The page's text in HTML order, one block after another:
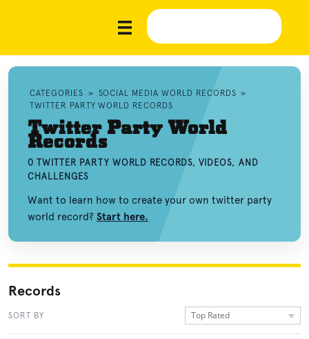
CATEGORIES » SOCIAL MEDIA WORLD RECORDS »
TWITTER PARTY WORLD RECORDS
Twitter Party World
Records
0 TWITTER PARTY WORLD RECORDS, VIDEOS, AND
CHALLENGES
Want to learn how to create your own twitter party
world record? Start here.
Records
SORT BY Top Rated